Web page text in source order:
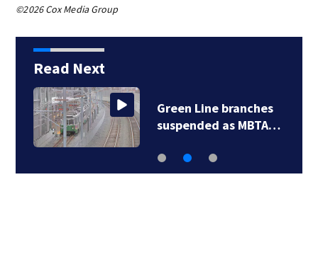
©2026 Cox Media Group
Read Next
Green Line branches
suspended as MBTA…